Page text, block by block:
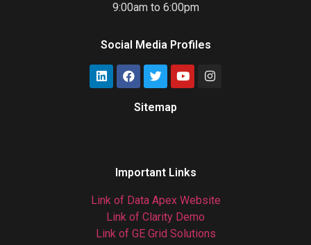
9:00am to 6:00pm
Social Media Profiles
Sitemap
Important Links
Link of Data Apex Website
Link of Clarity Demo
Link of GE Grid Solutions